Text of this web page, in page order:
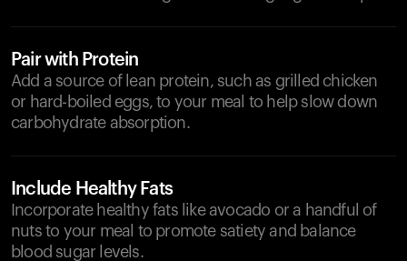
Pair with Protein
Add a source of lean protein, such as grilled chicken
or hard-boiled eggs, to your meal to help slow down
carbohydrate absorption.
Include Healthy Fats
Incorporate healthy fats like avocado or a handful of
nuts to your meal to promote satiety and balance
blood sugar levels.